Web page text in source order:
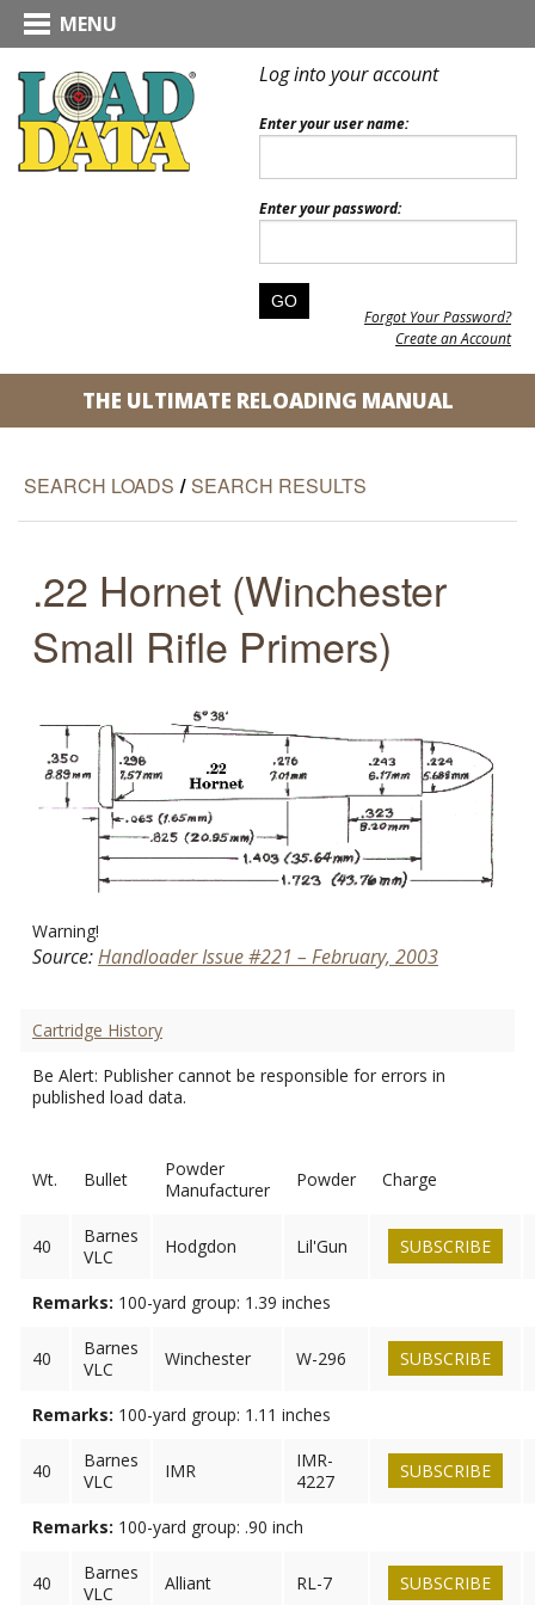
MENU
Log into your account
Enter your user name:
Enter your password:
Forgot Your Password?
Create an Account
THE ULTIMATE RELOADING MANUAL
SEARCH LOADS / SEARCH RESULTS
.22 Hornet (Winchester
Small Rifle Primers)
Warning!
Source:Handloader Issue #221 – February, 2003
Cartridge History
Be Alert: Publisher cannot be responsible for errors in
published load data.
Wt. Bullet
Powder
Manufacturer
Powder Charge
40
Barnes
VLC
Hodgdon Lil'Gun SUBSCRIBE
Remarks: 100-yard group: 1.39 inches
40
Barnes
VLC
Winchester W-296 SUBSCRIBE
Remarks: 100-yard group: 1.11 inches
40
Barnes
VLC
IMR
IMR-
4227
SUBSCRIBE
Remarks: 100-yard group: .90 inch
40
Barnes
VLC
Alliant RL-7 SUBSCRIBE